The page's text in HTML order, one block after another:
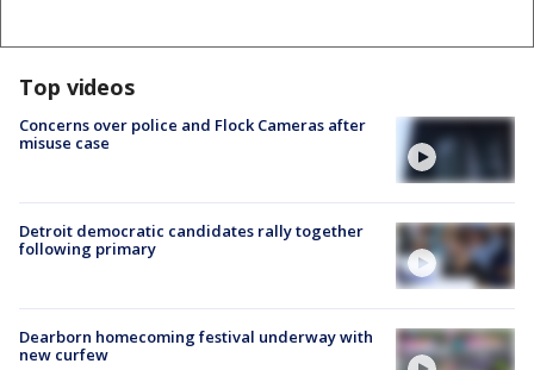
Top videos
Concerns over police and Flock Cameras after
misuse case
Detroit democratic candidates rally together
following primary
Dearborn homecoming festival underway with
new curfew